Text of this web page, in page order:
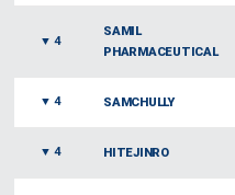
▼ 4
SAMIL
PHARMACEUTICAL
▼ 4 SAMCHULLY
▼ 4 HITEJINRO